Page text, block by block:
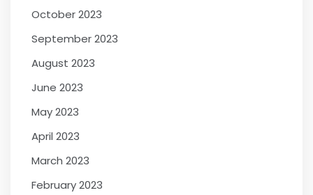
October 2023
September 2023
August 2023
June 2023
May 2023
April 2023
March 2023
February 2023